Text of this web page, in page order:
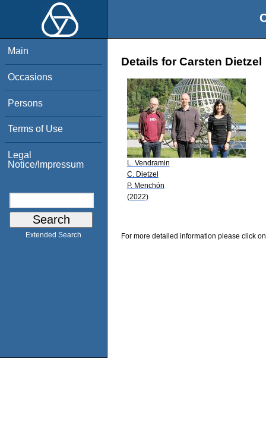
Main
Occasions
Persons
Terms of Use
Legal
Notice/Impressum
Extended Search
Details for Carsten Dietzel
L. Vendramin
C. Dietzel
P. Menchón
(2022)
For more detailed information please click